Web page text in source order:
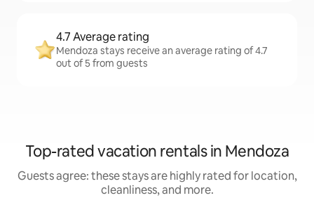
4.7 Average rating
Mendoza stays receive an average rating of 4.7
out of 5 from guests
Top-rated vacation rentals in Mendoza
Guests agree: these stays are highly rated for location,
cleanliness, and more.